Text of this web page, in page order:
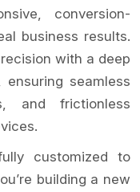
conversion-
business results.
with a deep
seamless
and frictionless
customized to
building a new